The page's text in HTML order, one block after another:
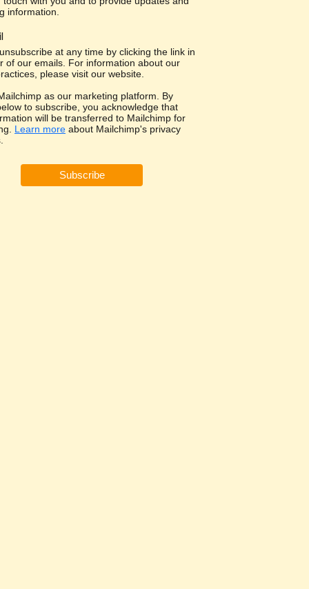
information.
at any time by clicking the link in
of our emails. For information about our
please visit our website.
as our marketing platform. By
to subscribe, you acknowledge that
will be transferred to Mailchimp for
Learn more about Mailchimp's privacy